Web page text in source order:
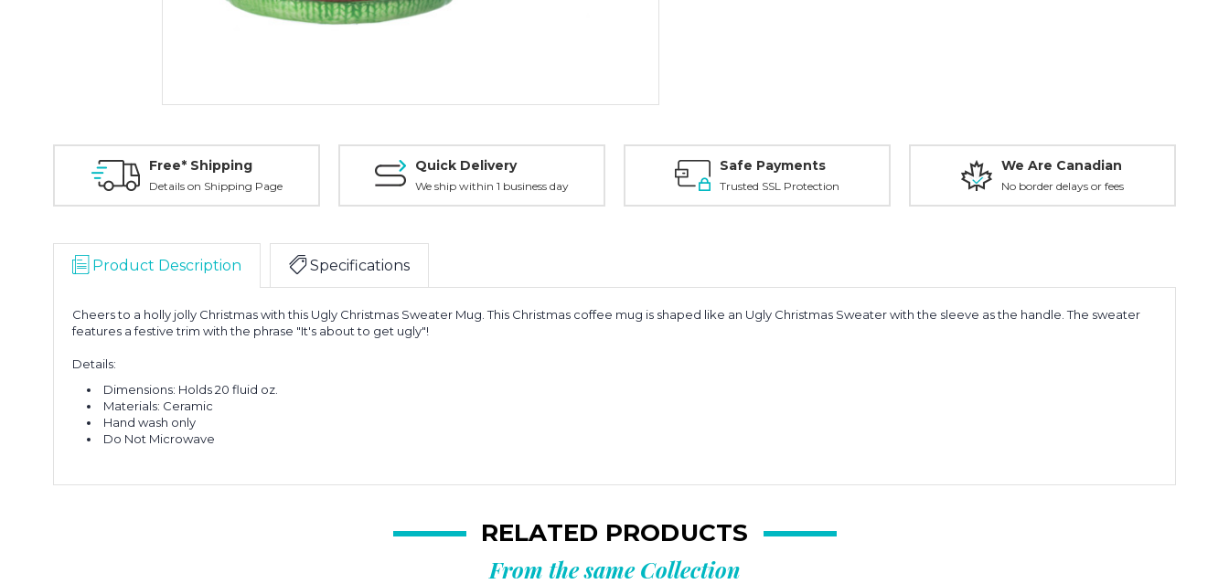
Free* Shipping
Details on Shipping Page
Quick Delivery
We ship within 1 business day
Safe Payments
Trusted SSL Protection
We Are Canadian
No border delays or fees
Product Description Specifications
Cheers to a holly jolly Christmas with this Ugly Christmas Sweater Mug. This Christmas coffee mug is shaped like an Ugly Christmas Sweater with the sleeve as the handle. The sweater
features a festive trim with the phrase "It's about to get ugly"!
Details:
Dimensions: Holds 20 fluid oz.
Materials: Ceramic
Hand wash only
Do Not Microwave
RELATED PRODUCTS
From the same Collection